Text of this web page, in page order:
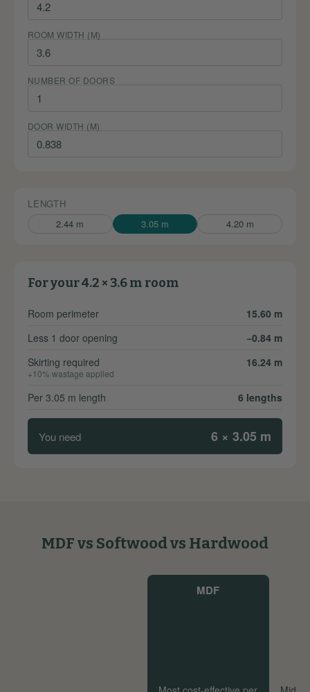
ROOM WIDTH (M)
NUMBER OF DOORS
DOOR WIDTH (M)
LENGTH
2.44 m
3.05 m 4.20 m
For your 4.2 × 3.6 m room
Room perimeter
15.60 m
Less 1 door opening
−0.84 m
Skirting required
+10% wastage applied
16.24 m
Per 3.05 m length 6 lengths
You need 6 × 3.05 m
MDF vs Softwood vs Hardwood
MDF